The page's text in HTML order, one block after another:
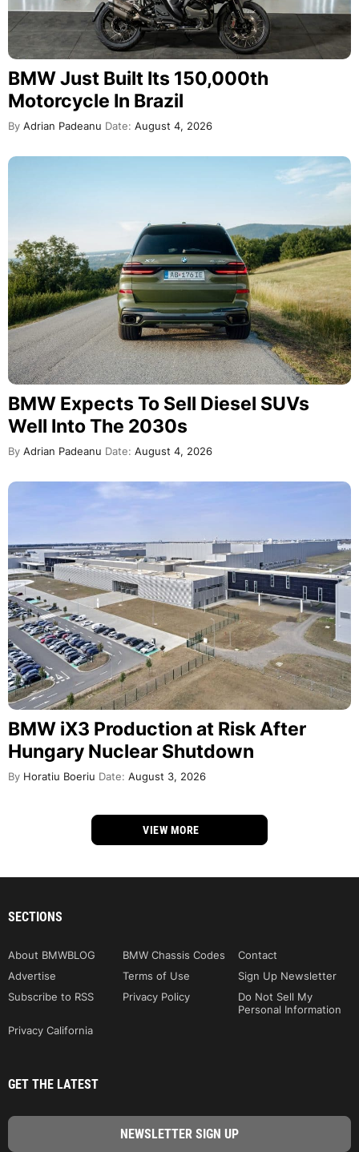
BMW Just Built Its 150,000th
Motorcycle In Brazil
By Adrian Padeanu Date: August 4, 2026
BMW Expects To Sell Diesel SUVs
Well Into The 2030s
By Adrian Padeanu Date: August 4, 2026
BMW iX3 Production at Risk After
Hungary Nuclear Shutdown
By Horatiu Boeriu Date: August 3, 2026
VIEW MORE
SECTIONS
About BMWBLOG BMW Chassis Codes
Contact
Advertise
Terms of Use
Sign Up Newsletter
Subscribe to RSS
Privacy Policy
Do Not Sell My
Personal Information
Privacy California
GET THE LATEST